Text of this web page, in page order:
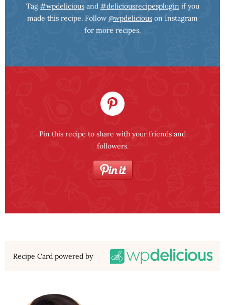
Tag #wpdeliciousand #deliciousrecipesplugin if you
made this recipe. Follow @wpdelicious on Instagram
for more recipes.
Pin this recipe to share with your friends and
followers.
Recipe Card powered by